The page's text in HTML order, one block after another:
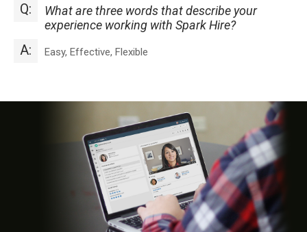
Q:
What are three words that describe your
experience working with Spark Hire?
A: Easy, Effective, Flexible